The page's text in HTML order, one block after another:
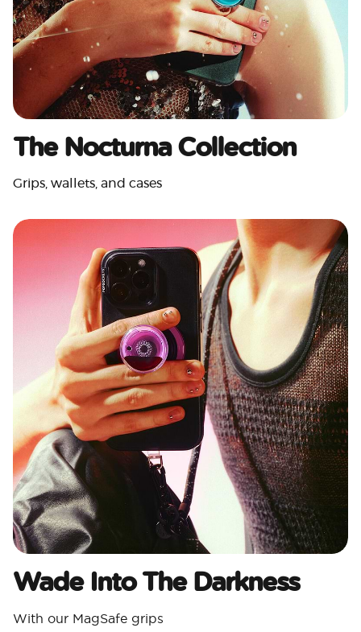
The Nocturna Collection
Grips, wallets, and cases
Wade Into The Darkness
With our MagSafe grips